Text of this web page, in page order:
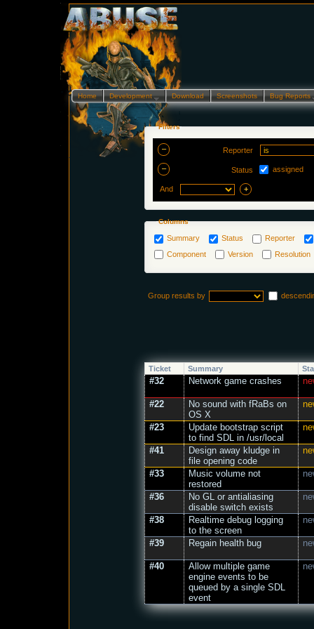
Home Development… Download Screenshots Bug
Filters
Reporter
Status assigned
And
Columns
Summary Status
Reporter
Component
Version Resolution
Group results by
Ticket Summary
#32 Network game crashes
#22
No sound with fRaBs on
OS X
#23
Update bootstrap script
to find SDL in /usr/local
#41
Design away kludge in
file opening code
#33
Music volume not
restored
#36
No GL or antialiasing
disable switch exists
#38
Realtime debug logging
to the screen
#39 Regain health bug
#40
Allow multiple game
engine events to be
queued by a single SDL
event